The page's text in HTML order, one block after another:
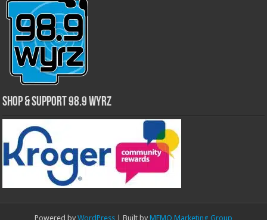
Shop & Support 98.9 WYRZ
Powered by WordPress | Built by MEMO Marketing Group